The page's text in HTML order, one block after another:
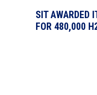
SIT AWARDED
FOR 480,000